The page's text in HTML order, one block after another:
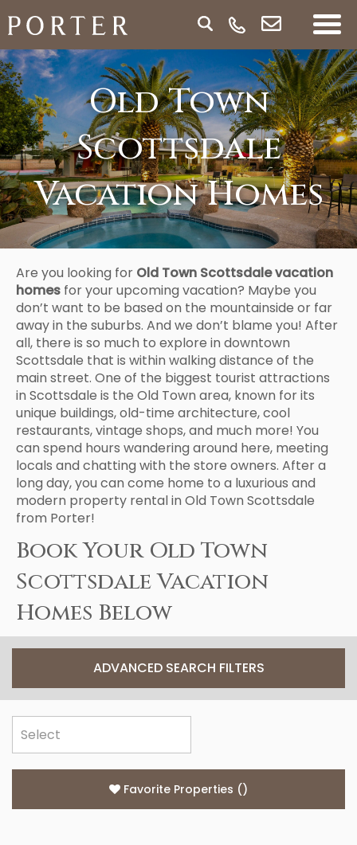
Old Town
Scottsdale
Vacation Homes
Are you looking for Old Town Scottsdale vacation
homes for your upcoming vacation? Maybe you
don’t want to be based on the mountainside or far
away in the suburbs. And we don’t blame you! After
all, there is so much to explore in downtown
Scottsdale that is within walking distance of the
main street. One of the biggest tourist attractions
in Scottsdale is the Old Town area, known for its
unique buildings, old-time architecture, cool
restaurants, vintage shops, and much more! You
can spend hours wandering around here, meeting
locals and chatting with the store owners. After a
long day, you can come home to a luxurious and
modern property rental in Old Town Scottsdale
from Porter!
Book Your Old Town
Scottsdale Vacation
Homes Below
ADVANCED SEARCH FILTERS
Favorite Properties ()